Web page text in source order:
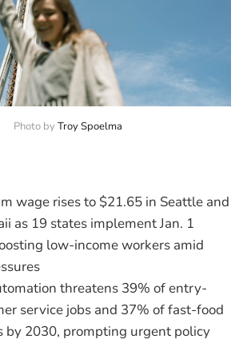
Photo by Troy Spoelma
wage rises to $21.65 in Seattle and
as 19 states implement Jan. 1
low-income workers amid
threatens 39% of entry-
service jobs and 37% of fast-food
by 2030, prompting urgent policy